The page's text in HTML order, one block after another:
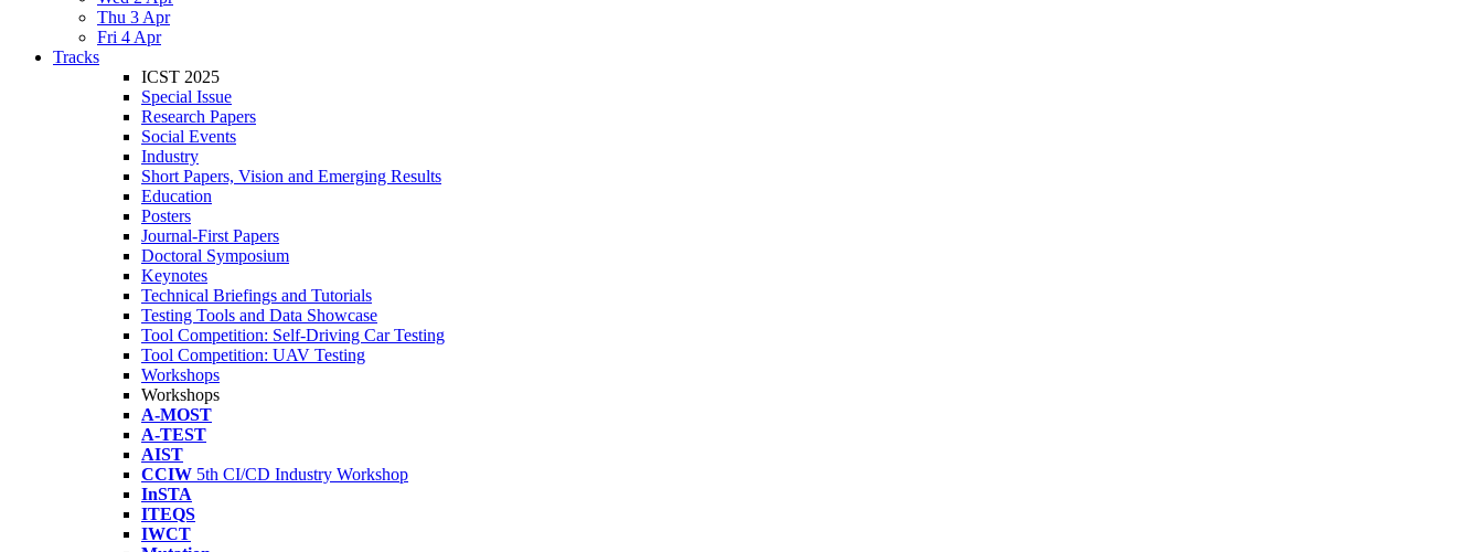
Thu 3 Apr
Fri 4 Apr
Tracks
ICST 2025
Special Issue
Research Papers
Social Events
Industry
Short Papers, Vision and Emerging Results
Education
Posters
Journal-First Papers
Doctoral Symposium
Keynotes
Technical Briefings and Tutorials
Testing Tools and Data Showcase
Tool Competition: Self-Driving Car Testing
Tool Competition: UAV Testing
Workshops
Workshops
A-MOST
A-TEST
AIST
CCIW 5th CI/CD Industry Workshop
InSTA
ITEQS
IWCT